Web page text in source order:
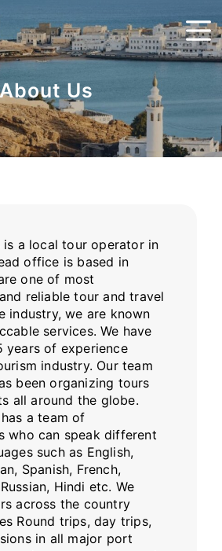
About Us
is a local tour operator in
office is based in
one of most
reliable tour and travel
industry, we are known
services. We have
years of experience
industry. Our team
been organizing tours
all around the globe.
a team of
who can speak different
such as English,
Spanish, French,
Hindi etc. We
across the country
Round trips, day trips,
in all major port